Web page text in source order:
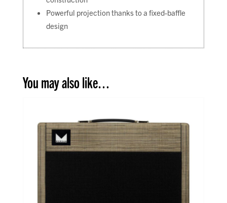
Powerful projection thanks to a fixed-baffle
design
You may also like…